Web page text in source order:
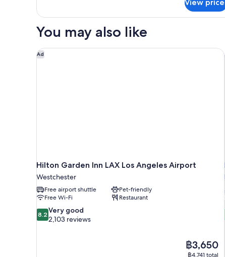
King
View
You may also like
Ad
Hilton Garden Inn LAX Los Angeles Airport
Westchester
Free airport shuttle
Pet-friendly
Free Wi-Fi
Restaurant
8.2
out
8.2 Very good
2,103 reviews
The
price
฿3,650
฿4,741 total
Hilton Garden Inn LAX Los Angeles Airport